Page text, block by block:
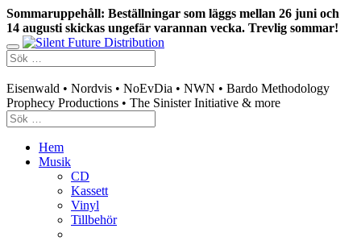
Sommaruppehåll: Beställningar som läggs mellan 26 juni och
14 augusti skickas ungefär varannan vecka. Trevlig sommar!
Eisenwald • Nordvis • NoEvDia • NWN • Bardo Methodology
Prophecy Productions • The Sinister Initiative & more
Hem
Musik
CD
Kassett
Vinyl
Tillbehör